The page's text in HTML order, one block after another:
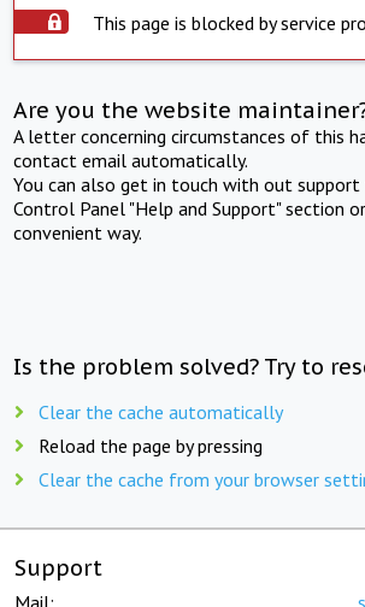
This page is blocked by service
Are you the website
A letter concerning circumstances of this
contact email automatically.
You can also get in touch with out support
Control Panel "Help and Support" section
convenient way.
Is the problem solved? Try to
Clear the cache automatically
Reload the page by pressing
Clear the cache from your browser
Support
Mail: